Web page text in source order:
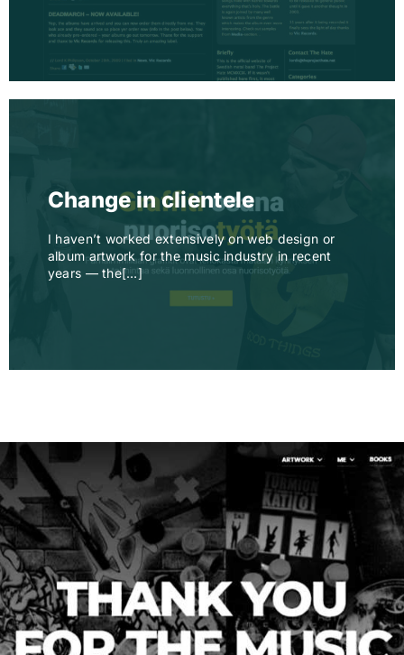
Change in clientele
I haven’t worked extensively on web design or
album artwork for the music industry in recent
years — the[…]